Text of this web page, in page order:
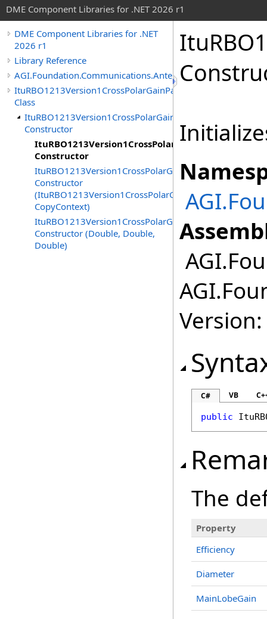
DME Component Libraries for .NET 2026 r1
DME Component Libraries for .NET
2026 r1
Library Reference
AGI.Foundation.Communications.Antennas
ItuRBO1213Version1CrossPolarGainPattern
Class
ItuRBO1213Version1CrossPolarGainPattern
Constructor
ItuRBO1213Version1CrossPolarGainPattern
Constructor
ItuRBO1213Version1CrossPolarGainPattern
Constructor
(ItuRBO1213Version1CrossPolarGainPattern,
CopyContext)
ItuRBO1213Version1CrossPolarGainPattern
Constructor (Double, Double,
Double)
C# VB
public
The
Property
Efficiency
Diameter
MainLobeGain